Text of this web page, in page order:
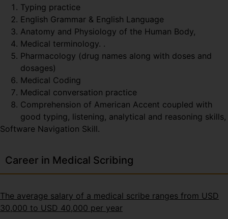
Typing practice
English Grammar & English Language
Anatomy and Physiology of the Human Body,
Medical terminology. .
Pharmacology (drug names along with doses and
dosages)
Medical Coding
Medical conversation practice
Comprehension of American Accent coupled with
good typing, listening, analytical and reasoning skills,
Software Navigation Skill.
Career in Medical Scribing
The average salary of a medical scribe ranges from USD
30,000 to USD 40,000 per year